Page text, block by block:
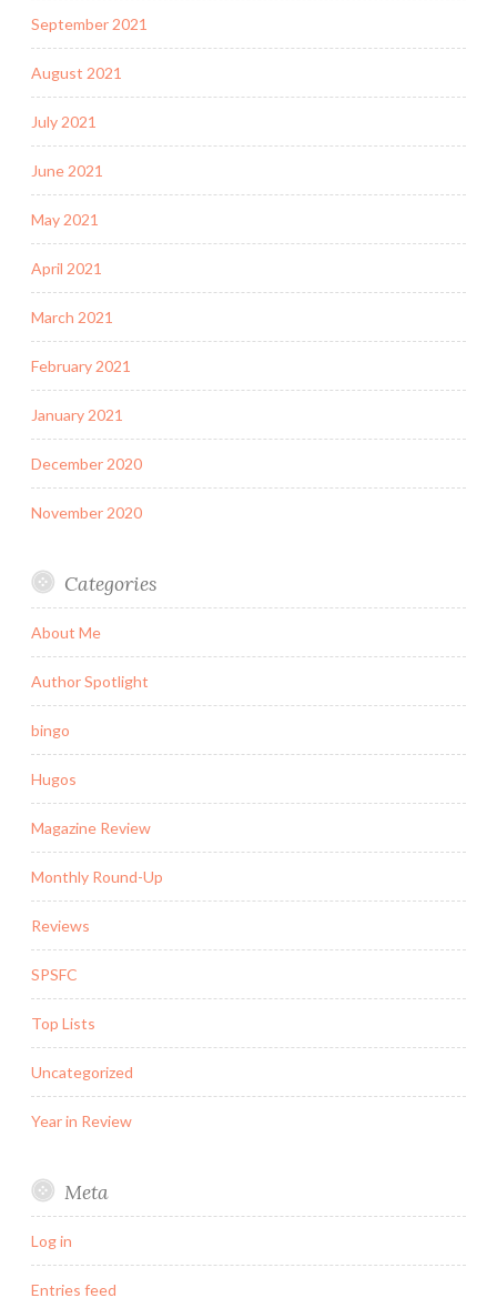
September 2021
August 2021
July 2021
June 2021
May 2021
April 2021
March 2021
February 2021
January 2021
December 2020
November 2020
Categories
About Me
Author Spotlight
bingo
Hugos
Magazine Review
Monthly Round-Up
Reviews
SPSFC
Top Lists
Uncategorized
Year in Review
Meta
Log in
Entries feed